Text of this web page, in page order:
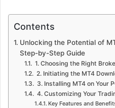
Contents
Unlocking the Potential of
Step-by-Step Guide
1. Choosing the Right
2. Initiating the MT4
3. Installing MT4 on Your
4. Customizing Your
Key Features and